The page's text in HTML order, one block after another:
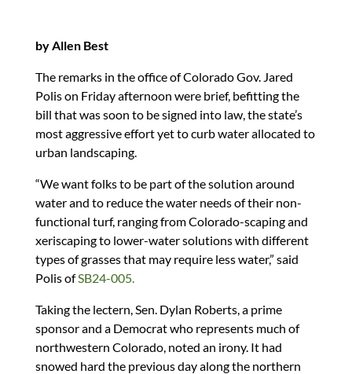
by Allen Best
The remarks in the office of Colorado Gov. Jared
Polis on Friday afternoon were brief, befitting the
bill that was soon to be signed into law, the state’s
most aggressive effort yet to curb water allocated to
urban landscaping.
“We want folks to be part of the solution around
water and to reduce the water needs of their non-
functional turf, ranging from Colorado-scaping and
xeriscaping to lower-water solutions with different
types of grasses that may require less water,” said
Polis ofSB24-005.
Taking the lectern, Sen. Dylan Roberts, a prime
sponsor and a Democrat who represents much of
northwestern Colorado, noted an irony. It had
snowed hard the previous day along the northern